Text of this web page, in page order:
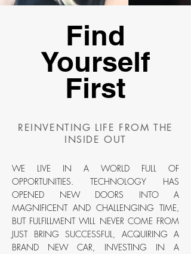
Find
Yourself
First
REINVENTING LIFE FROM THE
INSIDE OUT
WE LIVE IN A WORLD FULL OF
OPPORTUNITIES. TECHNOLOGY HAS
OPENED NEW DOORS INTO A
MAGNIFICENT AND CHALLENGING TIME,
BUT FULFILLMENT WILL NEVER COME FROM
JUST BRING SUCCESSFUL, ACQUIRING A
BRAND NEW CAR, INVESTING IN A